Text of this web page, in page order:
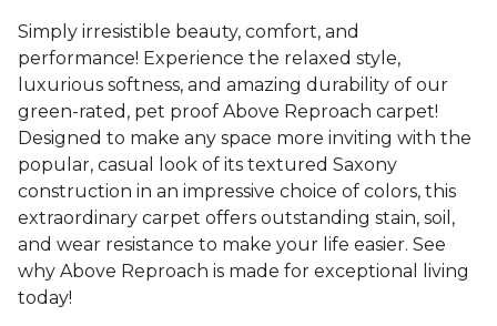
Simply irresistible beauty, comfort, and
performance! Experience the relaxed style,
luxurious softness, and amazing durability of our
green-rated, pet proof Above Reproach carpet!
Designed to make any space more inviting with the
popular, casual look of its textured Saxony
construction in an impressive choice of colors, this
extraordinary carpet offers outstanding stain, soil,
and wear resistance to make your life easier. See
why Above Reproach is made for exceptional living
today!